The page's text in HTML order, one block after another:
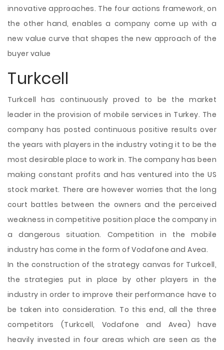
innovative approaches. The four actions framework, on
the other hand, enables a company come up with a
new value curve that shapes the new approach of the
buyer value
Turkcell
Turkcell has continuously proved to be the market
leader in the provision of mobile services in Turkey. The
company has posted continuous positive results over
the years with players in the industry voting it to be the
most desirable place to work in. The company has been
making constant profits and has ventured into the US
stock market. There are however worries that the long
court battles between the owners and the perceived
weakness in competitive position place the company in
a dangerous situation. Competition in the mobile
industry has come in the form of Vodafone and Avea.
In the construction of the strategy canvas for Turkcell,
the strategies put in place by other players in the
industry in order to improve their performance have to
be taken into consideration. To this end, all the three
competitors (Turkcell, Vodafone and Avea) have
heavily invested in four areas which are seen as the